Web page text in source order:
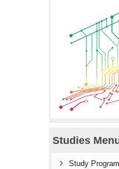
Studies
Study